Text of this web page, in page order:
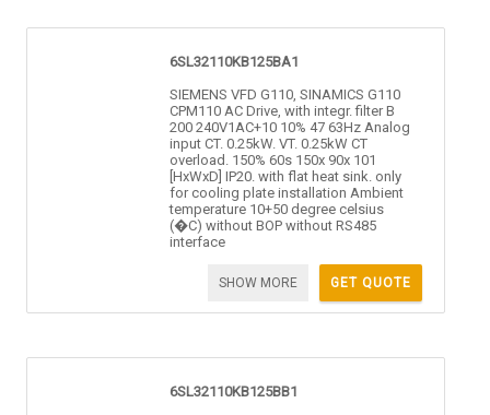
6SL32110KB125BA1
SIEMENS VFD G110, SINAMICS G110
CPM110 AC Drive, with integr. filter B
200 240V1AC+10 10% 47 63Hz Analog
input CT. 0.25kW. VT. 0.25kW CT
overload. 150% 60s 150x 90x 101
[HxWxD] IP20. with flat heat sink. only
for cooling plate installation Ambient
temperature 10+50 degree celsius
(�C) without BOP without RS485
interface
GET QUOTE
SHOW MORE
6SL32110KB125BB1